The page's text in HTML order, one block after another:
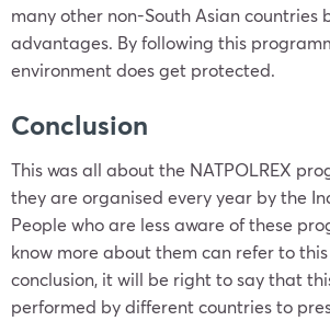
many other non-South Asian countries
advantages. By following this
environment does get protected.
Conclusion
This was all about the NATPOLREX
they are organised every year by the
People who are less aware of these
know more about them can refer to
conclusion, it will be right to say that
performed by different countries to